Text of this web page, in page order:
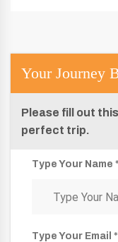
Your Journey
Please fill out
perfect trip.
Type Your Name *
Type Your Email *